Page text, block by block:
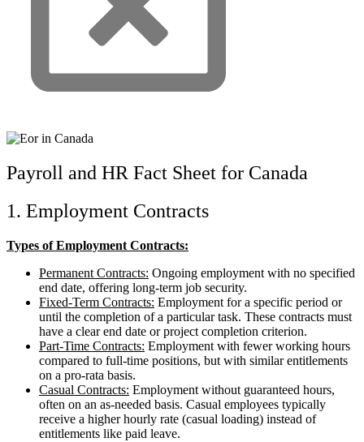
Payroll and HR Fact Sheet for Canada
1. Employment Contracts
Types of Employment Contracts:
Permanent Contracts: Ongoing employment with no specified
end date, offering long-term job security.
Fixed-Term Contracts: Employment for a specific period or
until the completion of a particular task. These contracts must
have a clear end date or project completion criterion.
Part-Time Contracts: Employment with fewer working hours
compared to full-time positions, but with similar entitlements
on a pro-rata basis.
Casual Contracts: Employment without guaranteed hours,
often on an as-needed basis. Casual employees typically
receive a higher hourly rate (casual loading) instead of
entitlements like paid leave.